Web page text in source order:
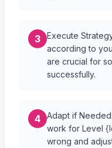
3
Execute
according to
are crucial for
successfully.
4
Adapt if
work for Level
wrong and